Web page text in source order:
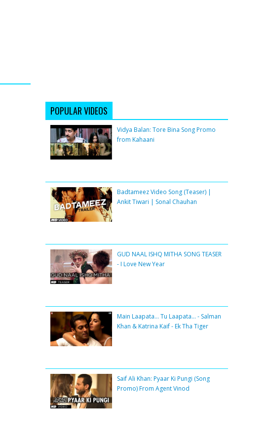
POPULAR VIDEOS
Vidya Balan: Tore Bina Song Promo
from Kahaani
Badtameez Video Song (Teaser) |
Ankit Tiwari | Sonal Chauhan
GUD NAAL ISHQ MITHA SONG TEASER
- I Love New Year
Main Laapata... Tu Laapata... - Salman
Khan & Katrina Kaif - Ek Tha Tiger
Saif Ali Khan: Pyaar Ki Pungi (Song
Promo) From Agent Vinod